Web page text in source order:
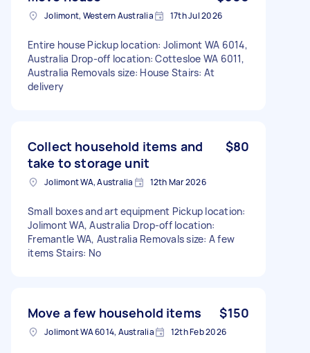
Jolimont, Western Australia 17th Jul 2026
Entire house Pickup location: Jolimont WA 6014,
Australia Drop-off location: Cottesloe WA 6011,
Australia Removals size: House Stairs: At
delivery
Collect household items and
take to storage unit
$80
Jolimont WA, Australia 12th Mar 2026
Small boxes and art equipment Pickup location:
Jolimont WA, Australia Drop-off location:
Fremantle WA, Australia Removals size: A few
items Stairs: No
Move a few household items $150
Jolimont WA 6014, Australia 12th Feb 2026